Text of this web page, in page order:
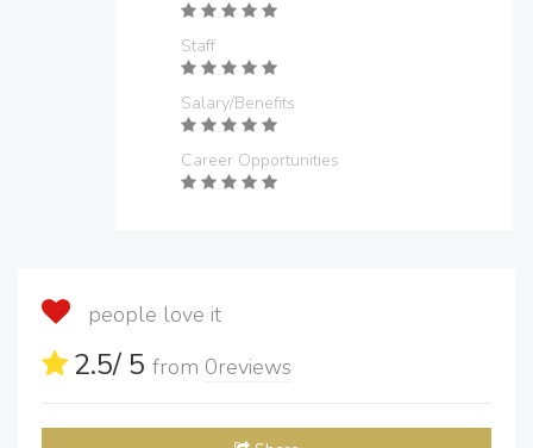
Staff
Salary/Benefits
Career Opportunities
people love it
2.5/ 5 from 0reviews